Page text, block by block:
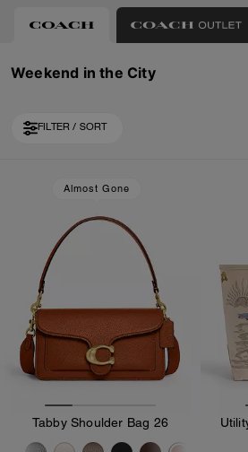
Weekend in the City
FILTER / SORT
Loaded 10 more products, showing
Almost Gone
Tabby Shoulder Bag 26